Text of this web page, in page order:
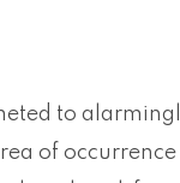
to
of occurrence